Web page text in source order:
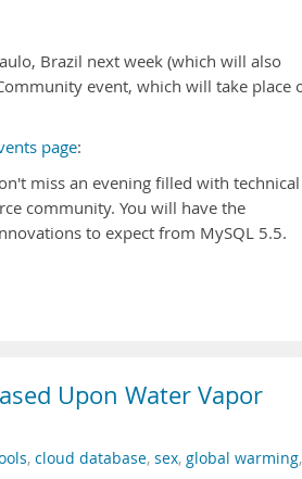
Brazil next week (which will also
event, which will take place
page:
miss an evening filled with technical
community. You will have the
to expect from MySQL 5.5.
Upon Water Vapor
, cloud database, sex, global warming,